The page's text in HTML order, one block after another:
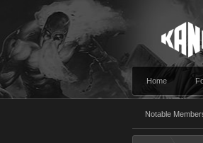
Home
Notable